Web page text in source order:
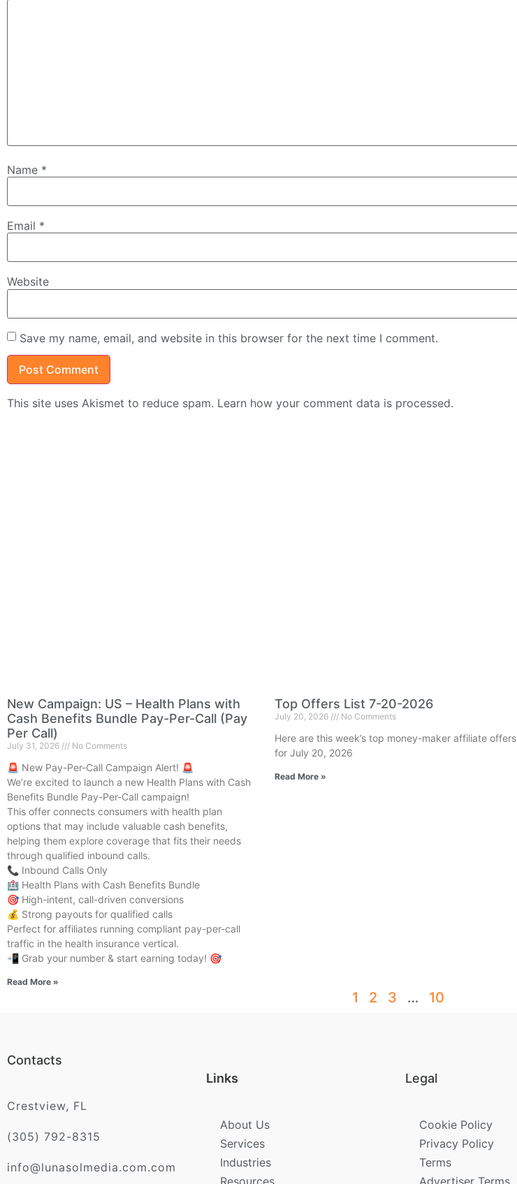
Name *
Email *
Website
Save my name, email, and website in this browser for the next time I comment.
This site uses Akismet to reduce spam. Learn how your comment data is processed.
New Campaign: US – Health Plans with
Cash Benefits Bundle Pay-Per-Call (Pay
Per Call)
July 31, 2026 No Comments
🚨 New Pay-Per-Call Campaign Alert! 🚨
We’re excited to launch a new Health Plans with Cash
Benefits Bundle Pay-Per-Call campaign!
This offer connects consumers with health plan
options that may include valuable cash benefits,
helping them explore coverage that fits their needs
through qualified inbound calls.
📞 Inbound Calls Only
🏥 Health Plans with Cash Benefits Bundle
🎯 High-intent, call-driven conversions
💰 Strong payouts for qualified calls
Perfect for affiliates running compliant pay-per-call
traffic in the health insurance vertical.
📲 Grab your number & start earning today! 🎯
Read More »
Top Offers List 7-20-2026
July 20, 2026 No Comments
Here are this week’s top money-maker affiliate offers
for July 20, 2026
Read More »
1 2 3 … 10
Contacts
Crestview, FL
(305) 792-8315
info@lunasolmedia.com.com
Links
About Us
Services
Industries
Legal
Cookie Policy
Privacy Policy
Terms